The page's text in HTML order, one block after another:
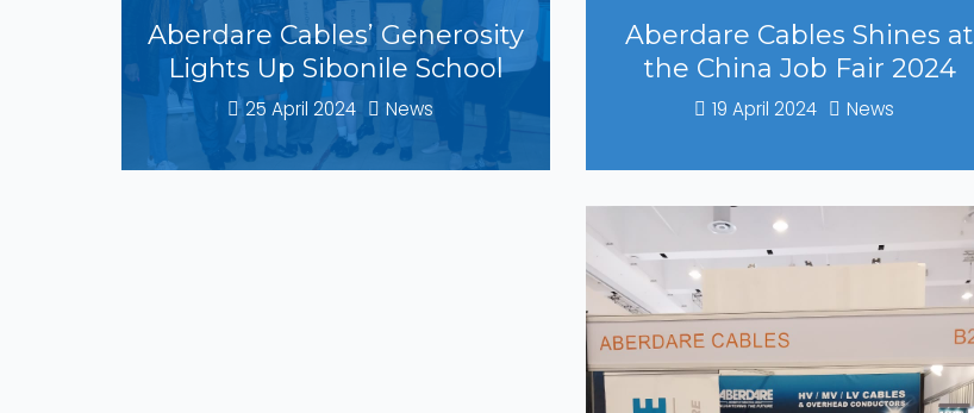
Aberdare Cables’ Generosity
Lights Up Sibonile School
25 April 2024 News
Aberdare Cables Shines at
the China Job Fair 2024
19 April 2024 News